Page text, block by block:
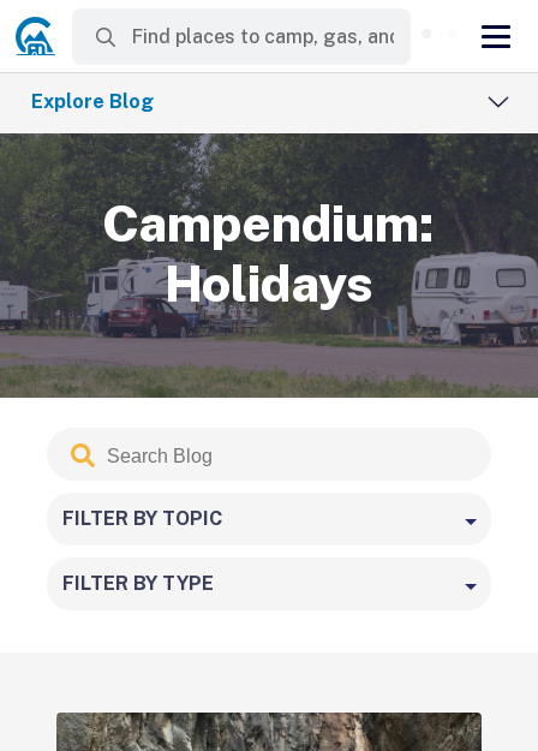
Explore Blog
Campendium:
Holidays
Search
Blog
FILTER BY TOPIC
FILTER BY TYPE